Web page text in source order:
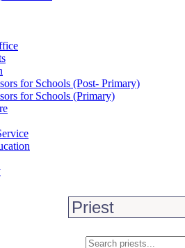
for Schools (Post- Primary)
for Schools (Primary)